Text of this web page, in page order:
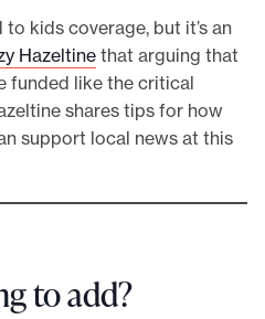
to kids coverage, but it’s an
Hazeltine that arguing that
funded like the critical
shares tips for how
support local news at this
to add?